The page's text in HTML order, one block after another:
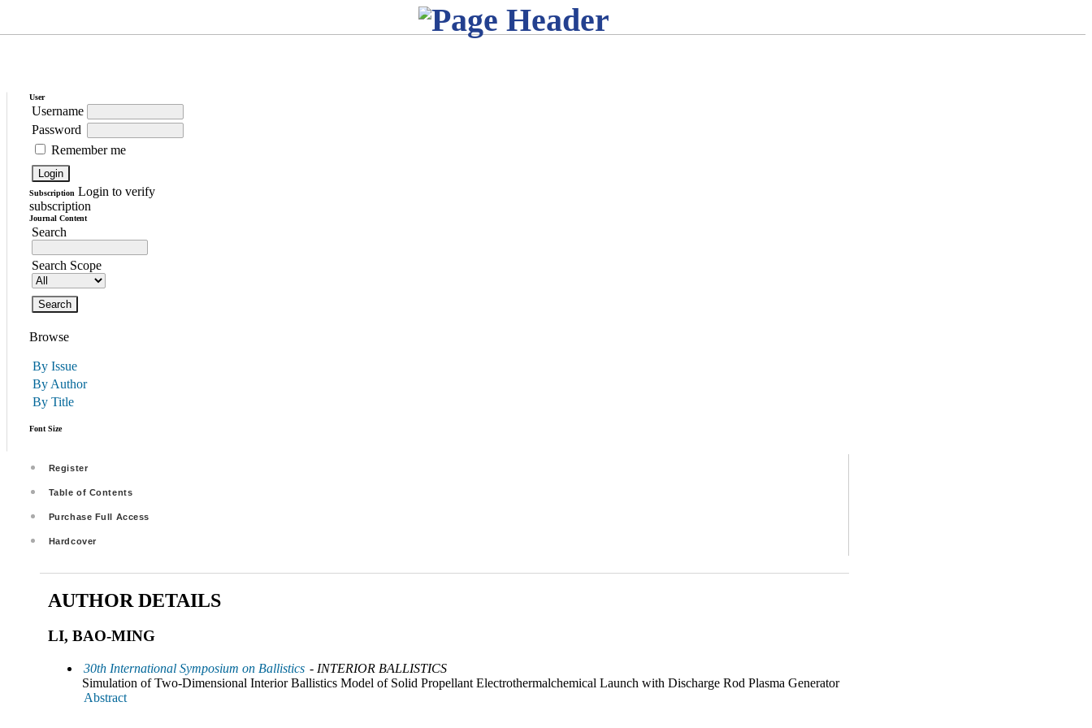
User
Username
Password
Remember me
Subscription Login to verify
subscription
Journal Content
Search
Search Scope
Browse
By Issue
By Author
By Title
Font Size
Register
Table of Contents
Purchase Full Access
Hardcover
AUTHOR DETAILS
LI, BAO-MING
30th International Symposium on Ballistics - INTERIOR BALLISTICS
Simulation of Two-Dimensional Interior Ballistics Model of Solid Propellant Electrothermalchemical Launch with Discharge Rod Plasma Generator
Abstract